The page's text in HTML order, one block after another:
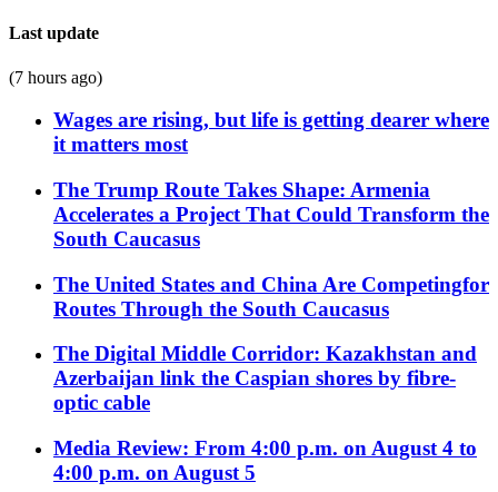
Last update
(7 hours ago)
Wages are rising, but life is getting dearer where
it matters most
The Trump Route Takes Shape: Armenia
Accelerates a Project That Could Transform the
South Caucasus
The United States and China Are Competingfor
Routes Through the South Caucasus
The Digital Middle Corridor: Kazakhstan and
Azerbaijan link the Caspian shores by fibre-
optic cable
Media Review: From 4:00 p.m. on August 4 to
4:00 p.m. on August 5